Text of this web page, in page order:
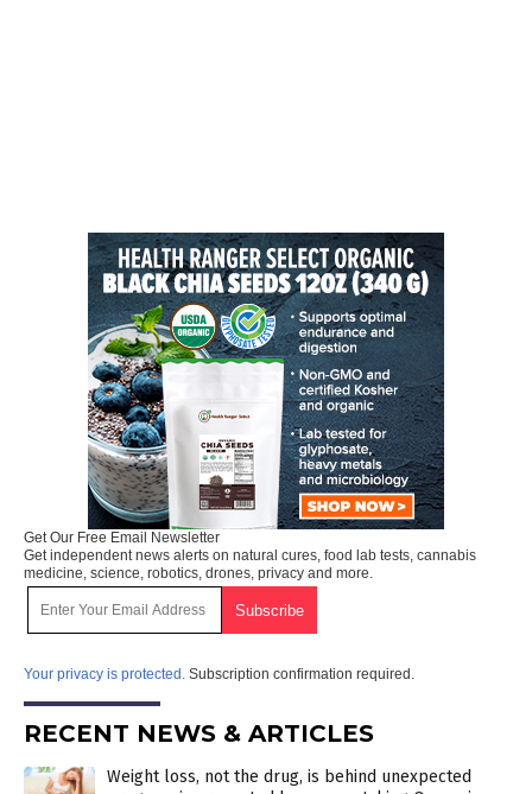
Get Our Free Email Newsletter
Get independent news alerts on natural cures, food lab tests, cannabis
medicine, science, robotics, drones, privacy and more.
Your privacy is protected. Subscription confirmation required.
RECENT NEWS & ARTICLES
Weight loss, not the drug, is behind unexpected